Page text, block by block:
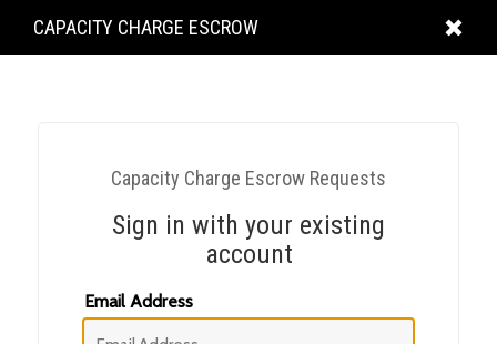
KING
CAPACITY CHARGE ESCROW
Capacity Charge Escrow Requests
Sign in with your existing
account
Email Address